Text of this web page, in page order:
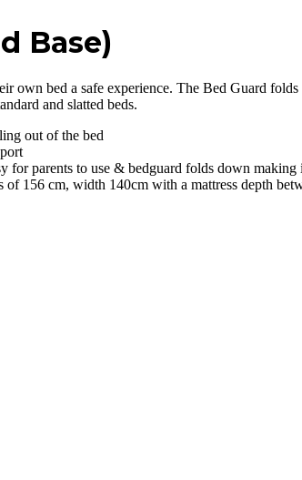
Base)
own bed a safe experience. The Bed Guard
and slatted beds.
out of the bed
for parents to use & bedguard folds down
156 cm, width 140cm with a mattress depth